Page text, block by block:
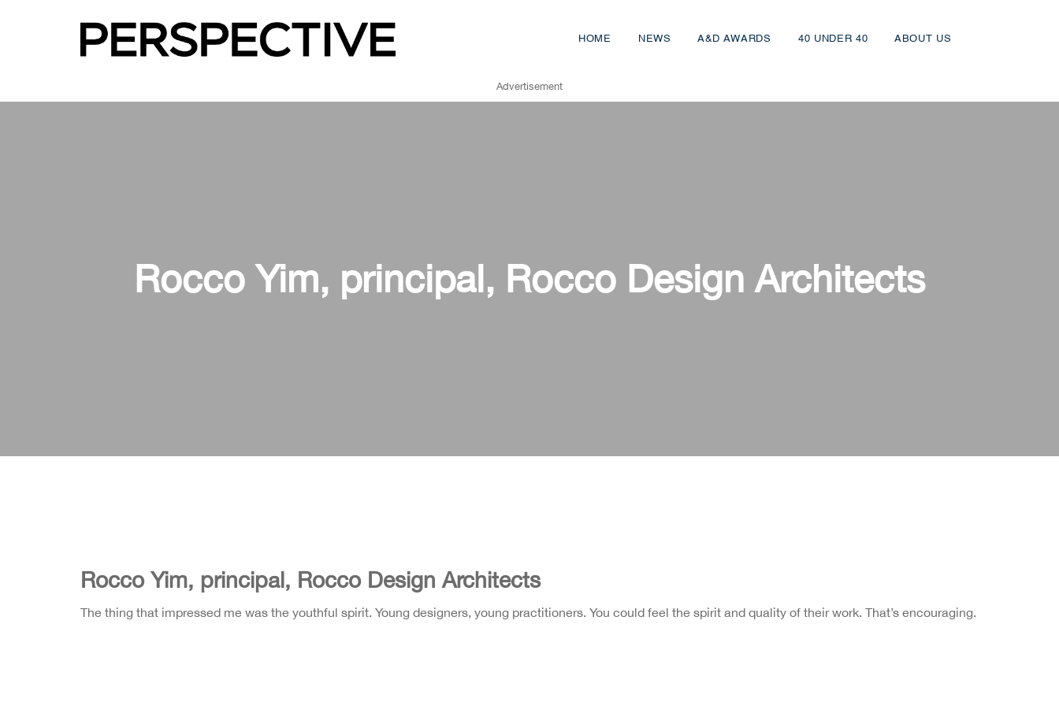
HOME NEWS A&D AWARDS 40 UNDER 40 ABOUT US
Advertisement
Rocco Yim, principal, Rocco Design Architects
Rocco Yim, principal, Rocco Design Architects
The thing that impressed me was the youthful spirit. Young designers, young practitioners. You could feel the spirit and quality of their work. That’s encouraging.